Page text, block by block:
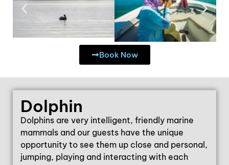
Book Now
Dolphin
Dolphins are very intelligent, friendly marine
mammals and our guests have the unique
opportunity to see them up close and personal,
jumping, playing and interacting with each